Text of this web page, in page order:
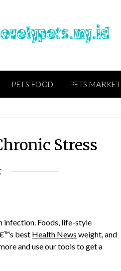
PETS FOOD PETS MARKET
Stress
infection. Foods, life-style
best Health News weight, and
and use our tools to get a